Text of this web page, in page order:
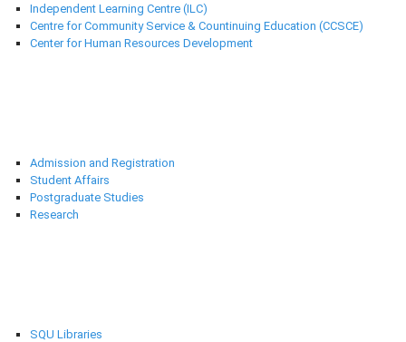
Independent Learning Centre (ILC)
Centre for Community Service & Countinuing Education (CCSCE)
Center for Human Resources Development
Admission and Registration
Student Affairs
Postgraduate Studies
Research
SQU Libraries